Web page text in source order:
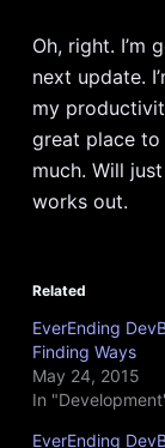
Oh, right. I’m
next update.
my
great place to
much. Will
works out.
Related
EverEnding
Finding Ways
May 24, 2015
In
EverEnding